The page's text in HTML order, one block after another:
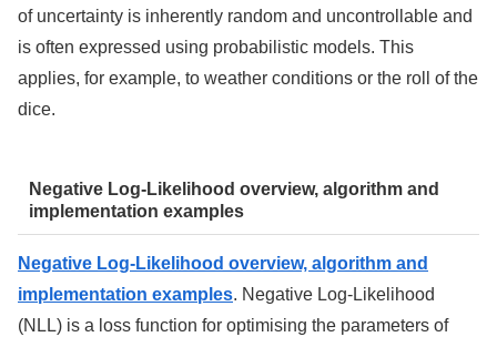
of uncertainty is inherently random and uncontrollable and
is often expressed using probabilistic models. This
applies, for example, to weather conditions or the roll of the
dice.
Negative Log-Likelihood overview, algorithm and
implementation examples
Negative Log-Likelihood overview, algorithm and
implementation examples. Negative Log-Likelihood
(NLL) is a loss function for optimising the parameters of